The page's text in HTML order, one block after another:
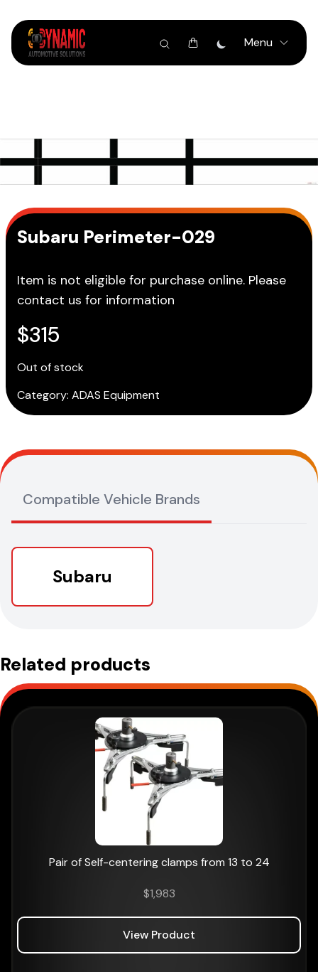
Menu
Subaru Perimeter-029
Item is not eligible for purchase online. Please
contact us for information
$315
Out of stock
Category: ADAS Equipment
Compatible Vehicle Brands
Subaru
Related products
Pair of Self-centering clamps from 13 to 24
$1,983
View Product